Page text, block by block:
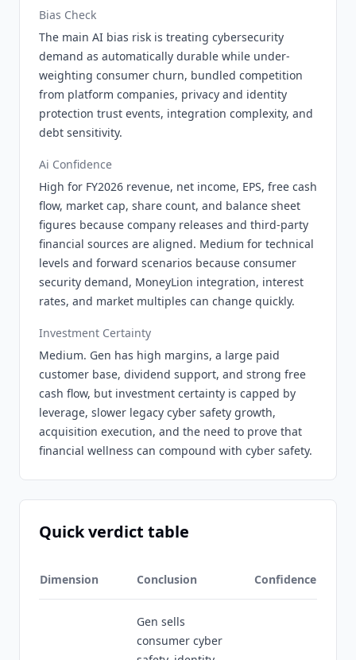
Bias Check
The main AI bias risk is treating cybersecurity
demand as automatically durable while under-
weighting consumer churn, bundled competition
from platform companies, privacy and identity
protection trust events, integration complexity, and
debt sensitivity.
Ai Confidence
High for FY2026 revenue, net income, EPS, free cash
flow, market cap, share count, and balance sheet
figures because company releases and third-party
financial sources are aligned. Medium for technical
levels and forward scenarios because consumer
security demand, MoneyLion integration, interest
rates, and market multiples can change quickly.
Investment Certainty
Medium. Gen has high margins, a large paid
customer base, dividend support, and strong free
cash flow, but investment certainty is capped by
leverage, slower legacy cyber safety growth,
acquisition execution, and the need to prove that
financial wellness can compound with cyber safety.
Quick verdict table
Dimension Conclusion Confidence
Gen sells
consumer cyber